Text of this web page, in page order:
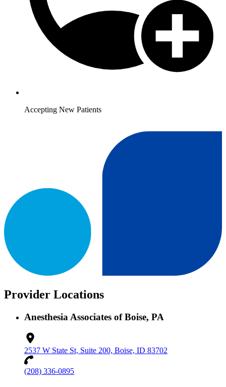
Accepting New Patients
Provider Locations
Anesthesia Associates of Boise, PA
2537 W State St, Suite 200, Boise, ID 83702
(208) 336-0895